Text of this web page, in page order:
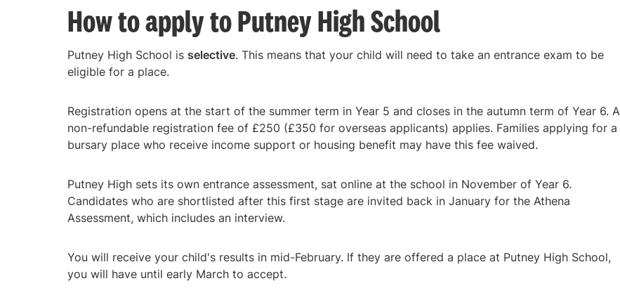
How to apply to Putney High School
Putney High School is selective. This means that your child will need to take an entrance exam to be
eligible for a place.
Registration opens at the start of the summer term in Year 5 and closes in the autumn term of Year 6. A
non-refundable registration fee of £250 (£350 for overseas applicants) applies. Families applying for a
bursary place who receive income support or housing benefit may have this fee waived.
Putney High sets its own entrance assessment, sat online at the school in November of Year 6.
Candidates who are shortlisted after this first stage are invited back in January for the Athena
Assessment, which includes an interview.
You will receive your child's results in mid-February. If they are offered a place at Putney High School,
you will have until early March to accept.